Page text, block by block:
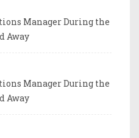
Manager During the
Away
Manager During the
Away